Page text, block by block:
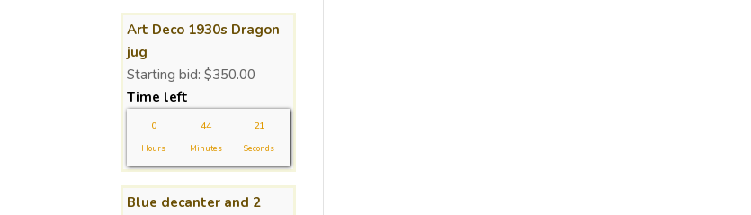
Art Deco 1930s Dragon
jug
Starting bid: $350.00
Time left
0
Hours
44
Minutes
21
Seconds
Blue decanter and 2